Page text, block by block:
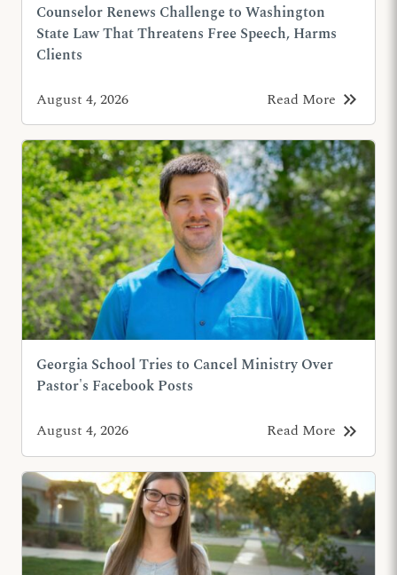
Counselor Renews Challenge to Washington
State Law That Threatens Free Speech, Harms
Clients
August 4, 2026 Read More keyboard_double_arrow_right
Georgia School Tries to Cancel Ministry Over
Pastor's Facebook Posts
August 4, 2026 Read More keyboard_double_arrow_right